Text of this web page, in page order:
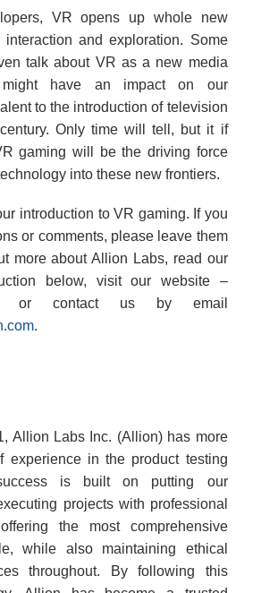
VR opens up whole new
and exploration. Some
talk about VR as a new media
might have an impact on our
to the introduction of television
Only time will tell, but it if
gaming will be the driving force
into these new frontiers.
introduction to VR gaming. If you
or comments, please leave them
more about Allion Labs, read our
below, visit our website –
or contact us by email
.
Allion Labs Inc. (Allion) has more
experience in the product testing
is built on putting our
projects with professional
the most comprehensive
while also maintaining ethical
throughout. By following this